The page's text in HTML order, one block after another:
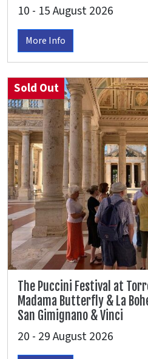
10 - 15 August 2026
More Info
Sold Out
The Puccini Festival at
Madama Butterfly & La
San Gimignano & Vinci
20 - 29 August 2026